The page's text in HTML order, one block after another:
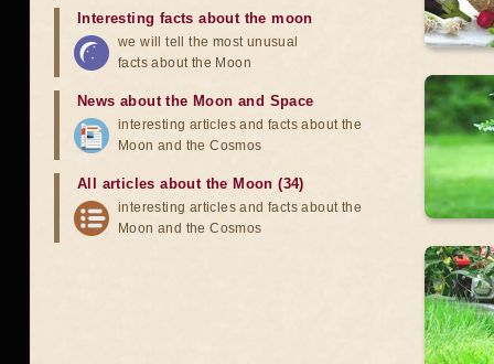
Interesting facts about the moon
we will tell the most unusual
facts about the Moon
News about the Moon and Space
interesting articles and facts about the
Moon and the Cosmos
All articles about the Moon (34)
interesting articles and facts about the
Moon and the Cosmos